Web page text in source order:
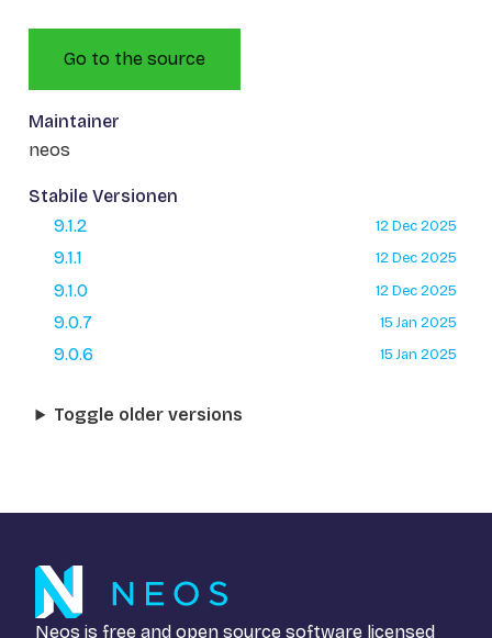
Go to the source
Maintainer
neos
Stabile Versionen
9.1.2
12 Dec 2025
9.1.1 12 Dec 2025
9.1.0 12 Dec 2025
9.0.7 15 Jan 2025
9.0.6 15 Jan 2025
Toggle older versions
Neos is free and open source software licensed